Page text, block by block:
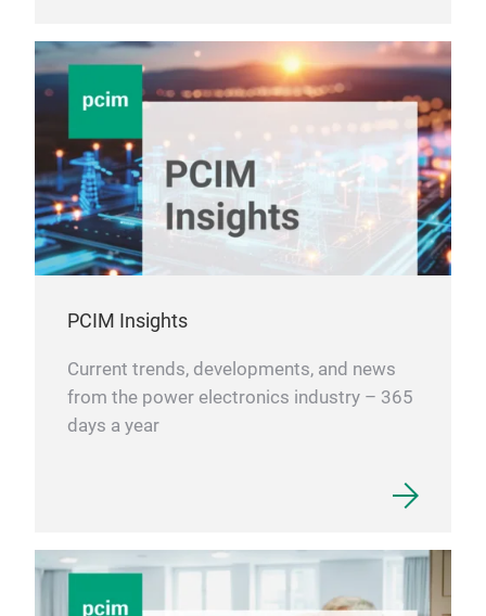
PCIM Insights
Current trends, developments, and news
from the power electronics industry – 365
days a year